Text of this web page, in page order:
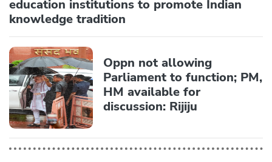
education institutions to promote Indian
knowledge tradition
Oppn not allowing
Parliament to function; PM,
HM available for
discussion: Rijiju